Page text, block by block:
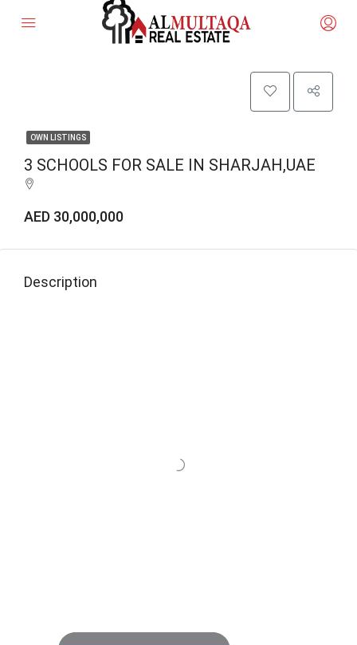
OWN LISTINGS
3 SCHOOLS FOR SALE IN SHARJAH,UAE
AED 30,000,000
Description